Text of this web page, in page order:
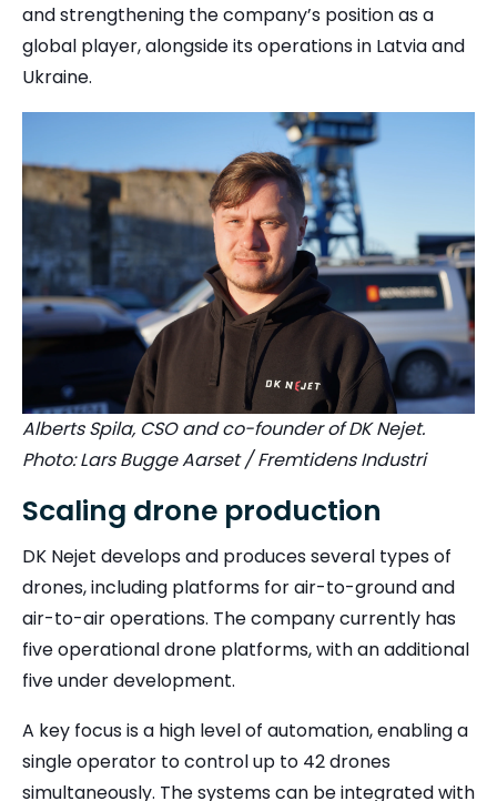
and strengthening the company’s position as a
global player, alongside its operations in Latvia and
Ukraine.
Alberts Spila, CSO and co-founder of DK Nejet.
Photo: Lars Bugge Aarset / Fremtidens Industri
Scaling drone production
DK Nejet develops and produces several types of
drones, including platforms for air-to-ground and
air-to-air operations. The company currently has
five operational drone platforms, with an additional
five under development.
A key focus is a high level of automation, enabling a
single operator to control up to 42 drones
simultaneously. The systems can be integrated with